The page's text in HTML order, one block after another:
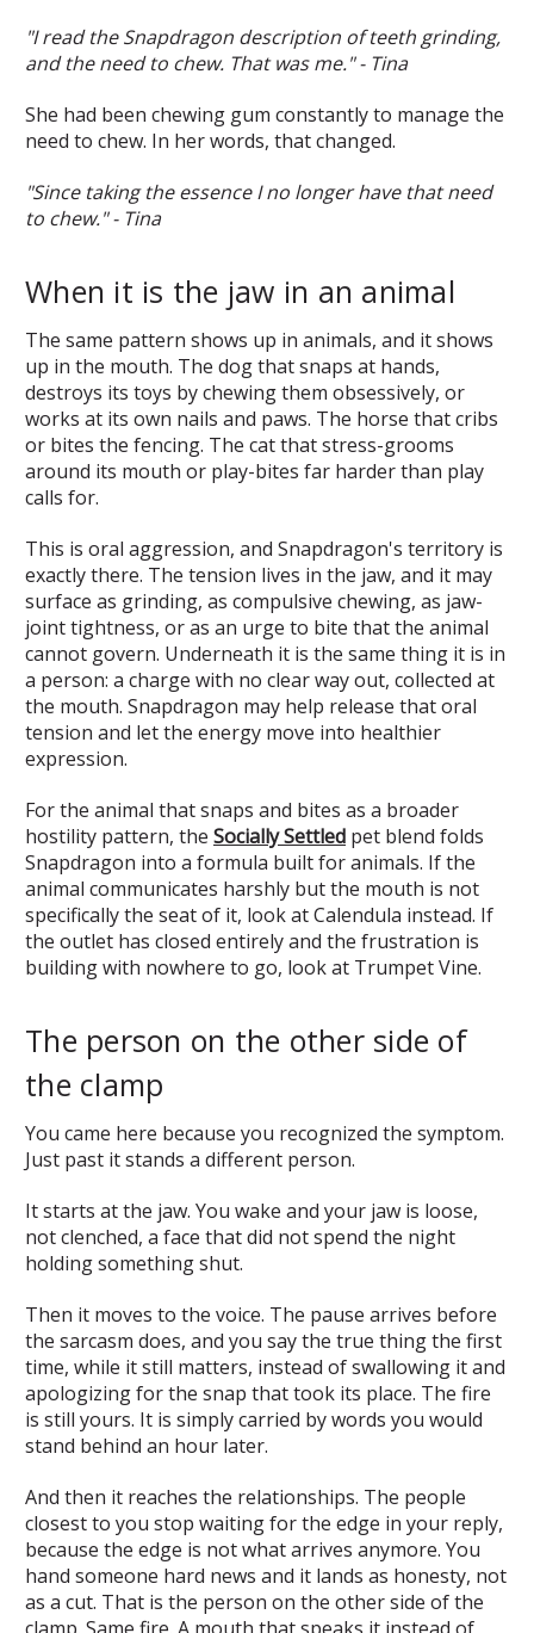
"I read the Snapdragon description of teeth grinding,
and the need to chew. That was me." - Tina
She had been chewing gum constantly to manage the
need to chew. In her words, that changed.
"Since taking the essence I no longer have that need
to chew." - Tina
When it is the jaw in an animal
The same pattern shows up in animals, and it shows
up in the mouth. The dog that snaps at hands,
destroys its toys by chewing them obsessively, or
works at its own nails and paws. The horse that cribs
or bites the fencing. The cat that stress-grooms
around its mouth or play-bites far harder than play
calls for.
This is oral aggression, and Snapdragon's territory is
exactly there. The tension lives in the jaw, and it may
surface as grinding, as compulsive chewing, as jaw-
joint tightness, or as an urge to bite that the animal
cannot govern. Underneath it is the same thing it is in
a person: a charge with no clear way out, collected at
the mouth. Snapdragon may help release that oral
tension and let the energy move into healthier
expression.
For the animal that snaps and bites as a broader
hostility pattern, the Socially Settled pet blend folds
Snapdragon into a formula built for animals. If the
animal communicates harshly but the mouth is not
specifically the seat of it, look at Calendula instead. If
the outlet has closed entirely and the frustration is
building with nowhere to go, look at Trumpet Vine.
The person on the other side of
the clamp
You came here because you recognized the symptom.
Just past it stands a different person.
It starts at the jaw. You wake and your jaw is loose,
not clenched, a face that did not spend the night
holding something shut.
Then it moves to the voice. The pause arrives before
the sarcasm does, and you say the true thing the first
time, while it still matters, instead of swallowing it and
apologizing for the snap that took its place. The fire
is still yours. It is simply carried by words you would
stand behind an hour later.
And then it reaches the relationships. The people
closest to you stop waiting for the edge in your reply,
because the edge is not what arrives anymore. You
hand someone hard news and it lands as honesty, not
as a cut. That is the person on the other side of the
clamp. Same fire. A mouth that speaks it instead of